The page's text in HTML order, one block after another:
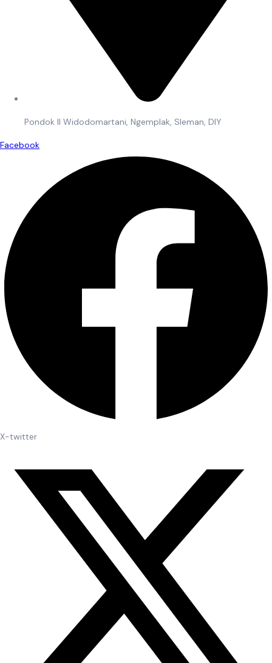
Pondok II Widodomartani, Ngemplak, Sleman, DIY
Facebook
X-twitter